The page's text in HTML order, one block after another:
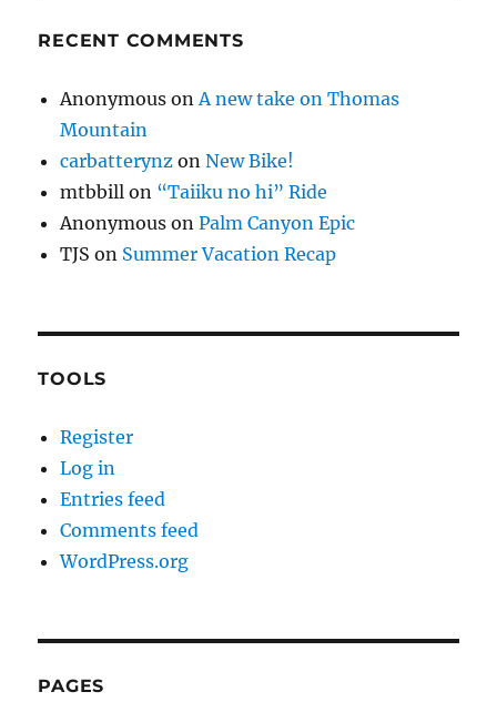
RECENT COMMENTS
Anonymous onA new take on Thomas
Mountain
carbatterynz onNew Bike!
mtbbill on “Taiiku no hi” Ride
Anonymous onPalm Canyon Epic
TJS on Summer Vacation Recap
TOOLS
Register
Log in
Entries feed
Comments feed
WordPress.org
PAGES